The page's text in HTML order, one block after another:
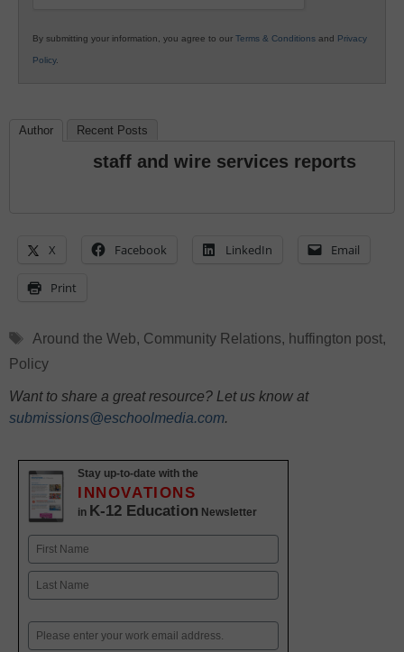
By submitting your information, you agree to our Terms & Conditions and Privacy
Policy.
Author Recent Posts
staff and wire services reports
X Facebook LinkedIn Email
Print
Tags
Around the Web, Community Relations, huffington post,
Policy
Want to share a great resource? Let us know at
submissions@eschoolmedia.com.
Stay up-to-date with the
INNOVATIONS
in K-12 Education Newsletter
Name
First
Email